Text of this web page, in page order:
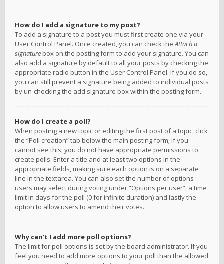
How do I add a signature to my post?
To add a signature to a post you must first create one via your
User Control Panel. Once created, you can check theAttach a
signaturebox on the posting form to add your signature. You can
also add a signature by default to all your posts by checking the
appropriate radio button in the User Control Panel. If you do so,
you can still prevent a signature being added to individual posts
by un-checking the add signature box within the posting form.
How do I create a poll?
When posting a new topic or editing the first post of a topic, click
the “Poll creation” tab below the main posting form; if you
cannot see this, you do not have appropriate permissions to
create polls. Enter a title and at least two options in the
appropriate fields, making sure each option is on a separate
line in the textarea. You can also set the number of options
users may select during voting under “Options per user”, a time
limit in days for the poll (0 for infinite duration) and lastly the
option to allow users to amend their votes.
Why can’t I add more poll options?
The limit for poll options is set by the board administrator. If you
feel you need to add more options to your poll than the allowed